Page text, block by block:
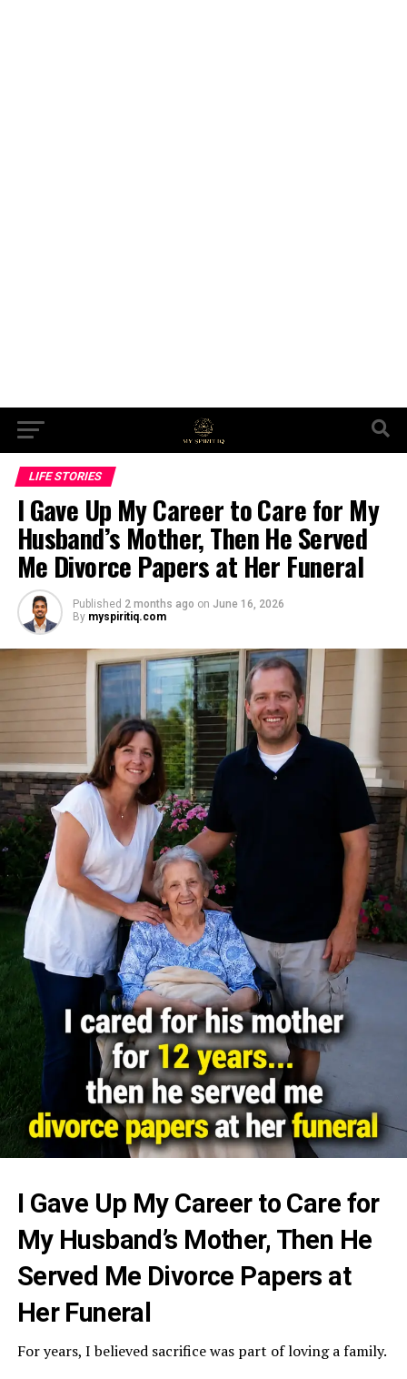
LIFE STORIES
I Gave Up My Career to Care for My
Husband’s Mother, Then He Served
Me Divorce Papers at Her Funeral
Published 2 months ago on June 16, 2026
By myspiritiq.com
I Gave Up My Career to Care for
My Husband’s Mother, Then He
Served Me Divorce Papers at
Her Funeral
For years, I believed sacrifice was part of loving a family.